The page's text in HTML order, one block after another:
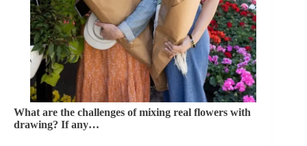
What are the challenges of mixing real flowers with
drawing? If any…